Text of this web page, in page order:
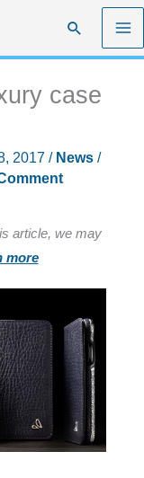
Search
case
2017 / News/
article, we may
more